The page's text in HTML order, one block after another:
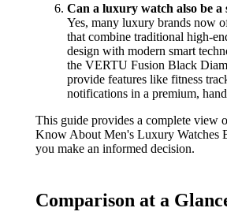
Can a luxury watch also be a
Yes, many luxury brands now
that combine traditional high-
design with modern smart
the VERTU Fusion Black
provide features like fitness
notifications in a premium,
This guide provides a complete view
Know About Men's Luxury Watches
you make an informed decision.
Comparison at a